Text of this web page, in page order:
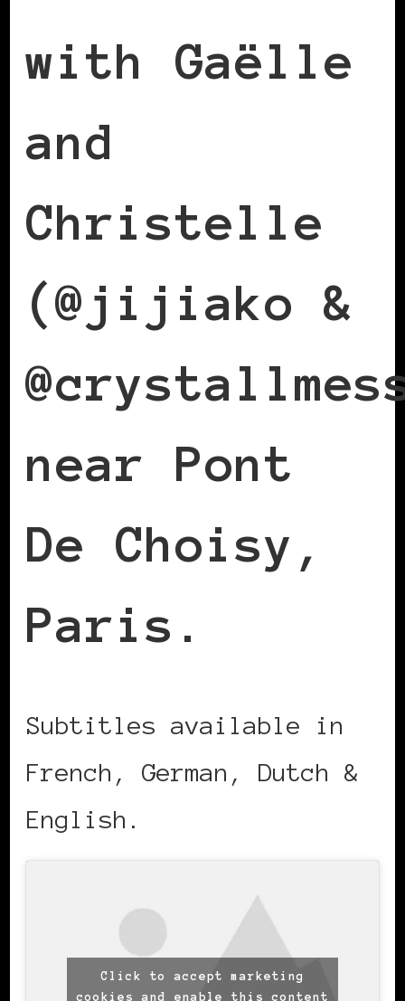
with Gaëlle
and
Christelle
(@jijiako &
near Pont
De Choisy,
Paris.
Subtitles available in
French, German, Dutch &
English.
Click to accept marketing
cookies and enable this content